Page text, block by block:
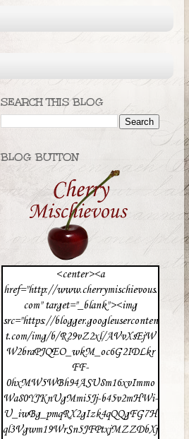
SEARCH THIS BLOG
BLOG BUTTON
<center><a
href="http://www.cherrymischievous.
com" target="_blank"><img
src="https://blogger.googleuserconten
t.com/img/b/R29vZ2xl/AVvXsEjW
W2braPJQEO_wkM_oc6G2IDLkr
FF-
0hxMW5WBh94ASU8m16xvImmo
Wa80YJKnUgMmi5Jj-b45v2mHWi-
U_iwBg_pmqRX2gIzk4qQQgFG7H
ql3Vgwm19WrSn5JFPtxjMZZDbXj